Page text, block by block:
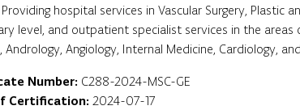
Providing hospital services in Vascular Surgery, Plastic
level, and outpatient specialist services in the areas
Andrology, Angiology, Internal Medicine, Cardiology,
Number: C288-2024-MSC-GE
Certification: 2024-07-17